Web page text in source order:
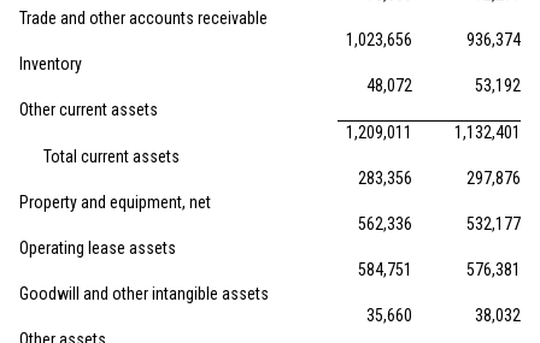
Trade and other accounts receivable
Inventory
1,023,656 936,374
Other current assets
48,072 53,192
Total current assets
1,209,011 1,132,401
Property and equipment, net
283,356 297,876
Operating lease assets
562,336 532,177
Goodwill and other intangible assets
584,751 576,381
35,660 38,032